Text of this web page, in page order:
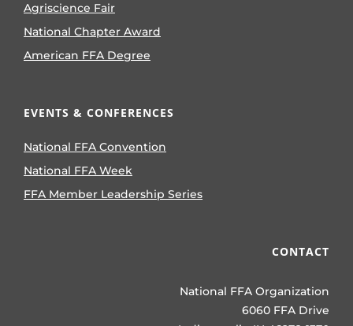
Agriscience Fair
National Chapter Award
American FFA Degree
EVENTS & CONFERENCES
National FFA Convention
National FFA Week
FFA Member Leadership Series
CONTACT
National FFA Organization
6060 FFA Drive